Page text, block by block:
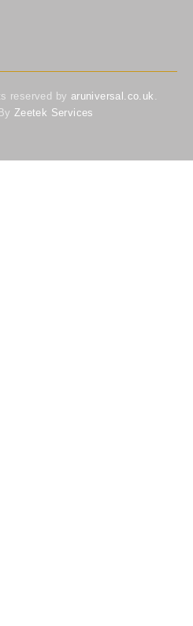
reserved by aruniversal.co.uk .
Zeetek Services